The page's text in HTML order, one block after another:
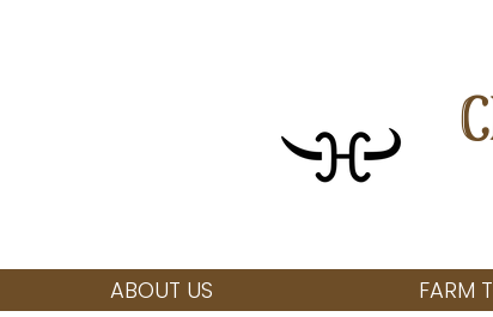
ABOUT US FARM